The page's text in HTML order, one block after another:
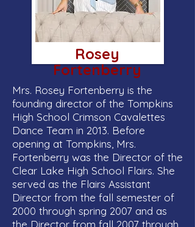
Rosey
Fortenberry
Mrs. Rosey Fortenberry is the
founding director of the Tompkins
High School Crimson Cavalettes
Dance Team in 2013. Before
opening at Tompkins, Mrs.
Fortenberry was the Director of the
Clear Lake High School Flairs. She
served as the Flairs Assistant
Director from the fall semester of
2000 through spring 2007 and as
the Director from fall 2007 through